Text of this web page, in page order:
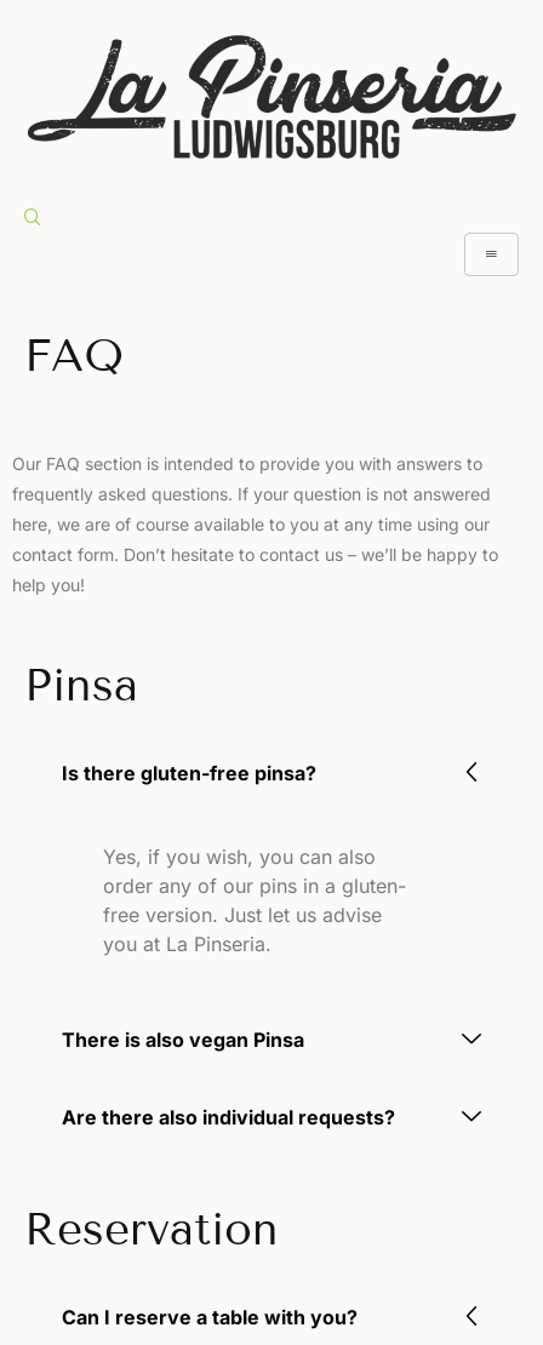
FAQ
Our FAQ section is intended to provide you with answers to
frequently asked questions. If your question is not answered
here, we are of course available to you at any time using our
contact form. Don’t hesitate to contact us – we’ll be happy to
help you!
Pinsa
Is there gluten-free pinsa?
Yes, if you wish, you can also
order any of our pins in a gluten-
free version. Just let us advise
you at La Pinseria.
There is also vegan Pinsa
Are there also individual requests?
Reservation
Can I reserve a table with you?